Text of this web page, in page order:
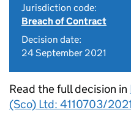
Jurisdiction code:
Breach of Contract
Decision date:
24 September 2021
Read the full decision in
(Sco) Ltd: 4110703/